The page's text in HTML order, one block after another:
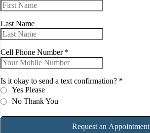
Last Name
Cell Phone Number *
Is it okay to send a text confirmation? *
Yes Please
No Thank You
Request an Appointment